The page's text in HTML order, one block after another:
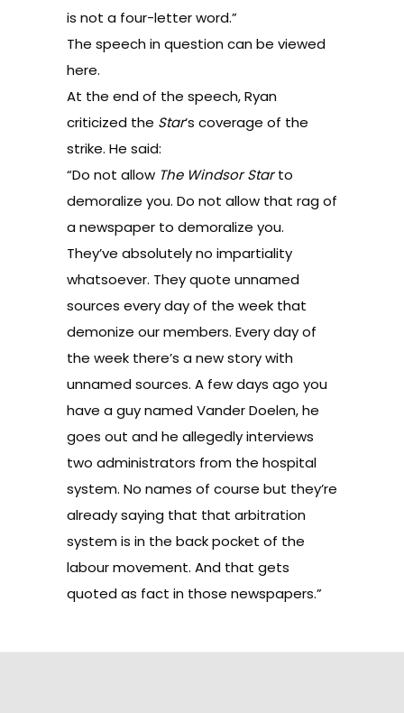
is not a four-letter word.”
The speech in question can be viewed
here.
At the end of the speech, Ryan
criticized the Star‘s coverage of the
strike. He said:
“Do not allow The Windsor Starto
demoralize you. Do not allow that rag of
a newspaper to demoralize you.
They’ve absolutely no impartiality
whatsoever. They quote unnamed
sources every day of the week that
demonize our members. Every day of
the week there’s a new story with
unnamed sources. A few days ago you
have a guy named Vander Doelen, he
goes out and he allegedly interviews
two administrators from the hospital
system. No names of course but they’re
already saying that that arbitration
system is in the back pocket of the
labour movement. And that gets
quoted as fact in those newspapers.”